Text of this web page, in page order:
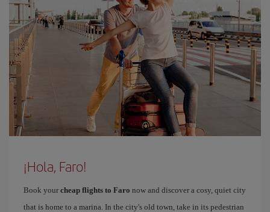
¡Hola, Faro!
Book your cheap flights to Faro now and discover a cosy, quiet city
that is home to a marina. In the city's old town, take in its pedestrian